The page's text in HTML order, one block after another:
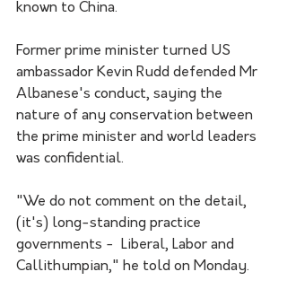
known to China.
Former prime minister turned US
ambassador Kevin Rudd defended Mr
Albanese's conduct, saying the
nature of any conservation between
the prime minister and world leaders
was confidential.
"We do not comment on the detail,
(it's) long-standing practice
governments -  Liberal, Labor and
Callithumpian," he told on Monday.